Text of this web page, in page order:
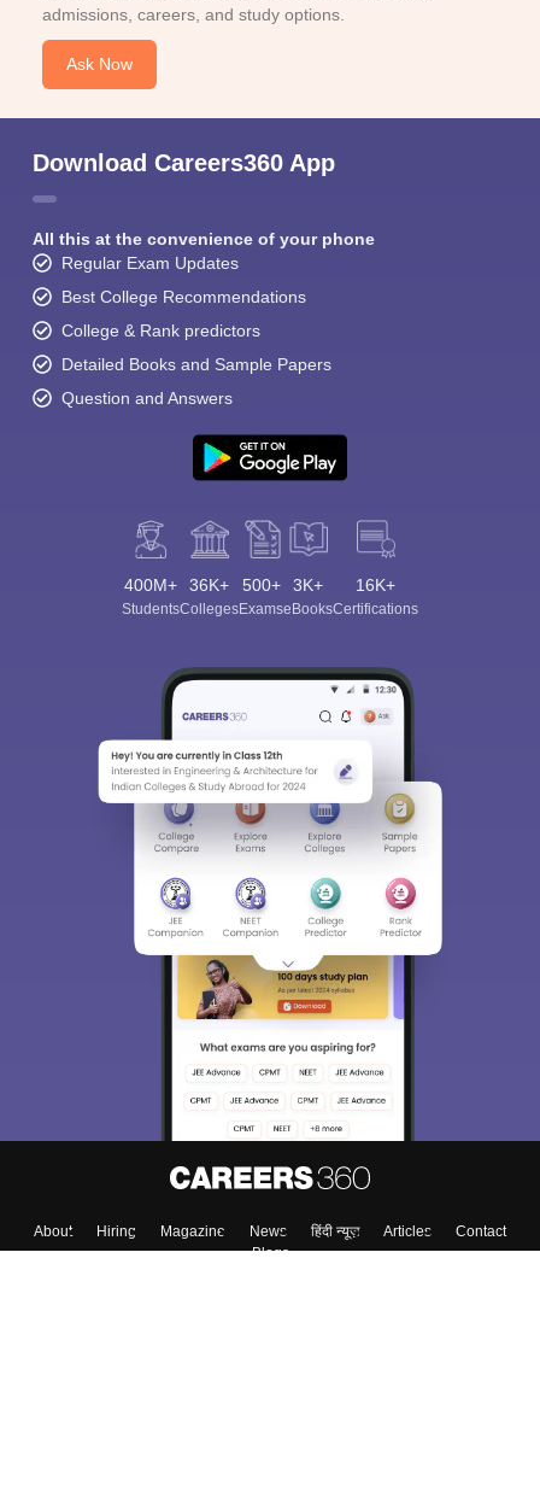
admissions, careers, and study options.
Ask Now
Download Careers360 App
All this at the convenience of your phone
Regular Exam Updates
Best College Recommendations
College & Rank predictors
Detailed Books and Sample Papers
Question and Answers
400M+
Students
36K+
Colleges
500+
Exams
3K+
eBooks
16K+
Certifications
About Hiring Magazine News हिंदी न्यूज़ Articles
Contact
Blogs